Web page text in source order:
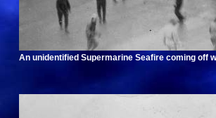
An unidentified Supermarine Seafire coming off